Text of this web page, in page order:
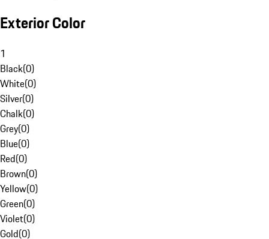
Exterior Color
1
Black(0)
White(0)
Silver(0)
Chalk(0)
Grey(0)
Blue(0)
Red(0)
Brown(0)
Yellow(0)
Green(0)
Violet(0)
Gold(0)